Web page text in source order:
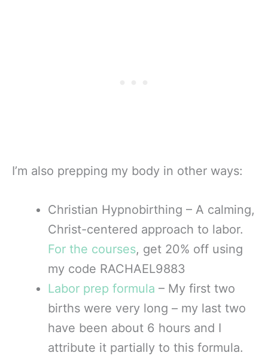
I’m also prepping my body in other ways:
Christian Hypnobirthing – A calming,
Christ-centered approach to labor.
For the courses, get 20% off using
my code RACHAEL9883
Labor prep formula – My first two
births were very long – my last two
have been about 6 hours and I
attribute it partially to this formula.